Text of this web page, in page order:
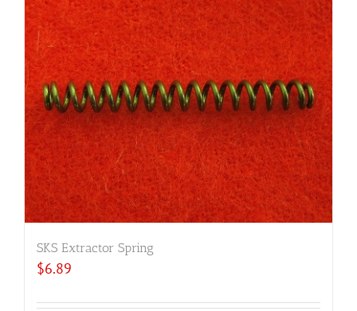
SKS Extractor Spring
$6.89